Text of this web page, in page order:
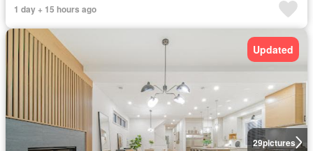
1 day + 15 hours ago
29pictures
Updated